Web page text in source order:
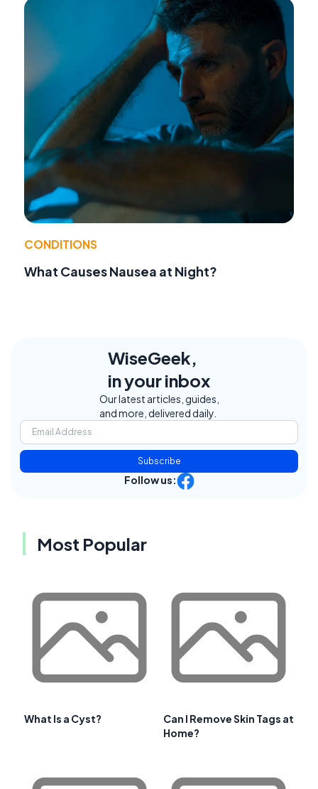
CONDITIONS
What Causes Nausea at Night?
WiseGeek,
in your inbox
Our latest articles, guides,
and more, delivered daily.
Subscribe
Follow us:
Most Popular
What Is a Cyst?
Can I Remove Skin Tags at
Home?